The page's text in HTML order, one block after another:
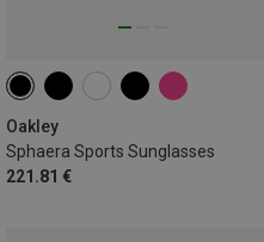
Oakley
Sphaera Sports Sunglasses
221.81 €